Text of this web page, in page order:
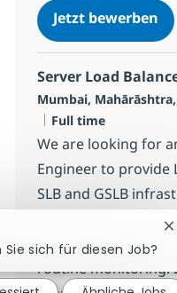
Jetzt bewerben
Server Load
Standort
Mumbai,
Jobtyp
Full time
We are looking for
Engineer to provide
SLB and GSLB
high availability
applications,
routine monitoring.
Sie sich für diesen Job?